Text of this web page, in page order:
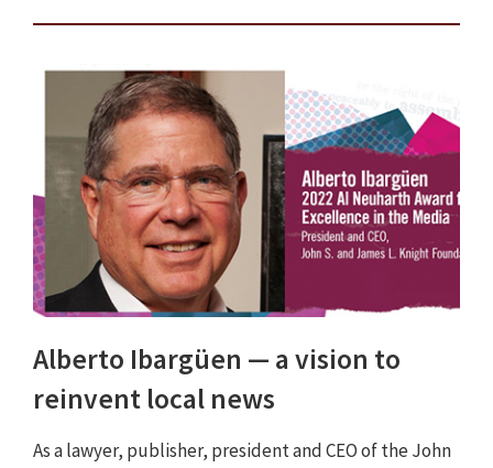
Alberto Ibargüen ⁠— a vision to
reinvent local news
As a lawyer, publisher, president and CEO of the John